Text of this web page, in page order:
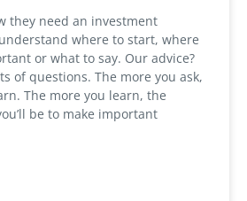
they need an investment
where to start, where
or what to say. Our advice?
of questions. The more you ask,
The more you learn, the
be to make important